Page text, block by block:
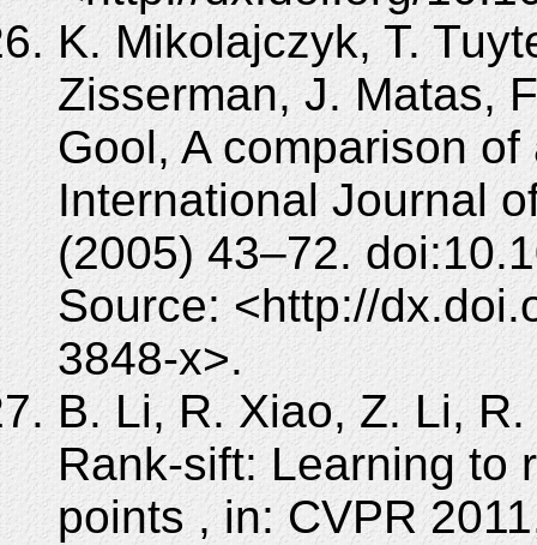
K. Mikolajczyk, T.
Zisserman, J. Matas,
Gool, A comparison
International Journal
(2005) 43–72.
Source: <http://
3848-x>.
B. Li, R. Xiao, Z. Li,
Rank-sift: Learning to
points , in: CVPR